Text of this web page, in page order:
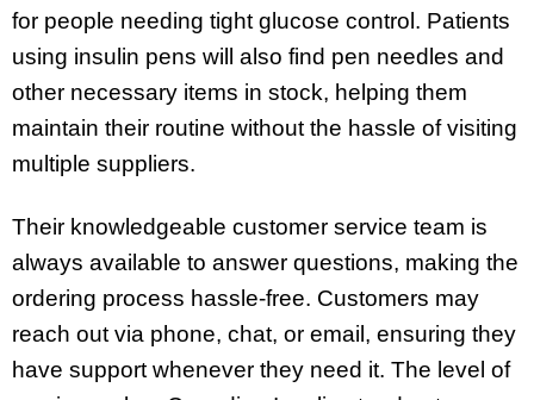
for people needing tight glucose control. Patients
using insulin pens will also find pen needles and
other necessary items in stock, helping them
maintain their routine without the hassle of visiting
multiple suppliers.
Their knowledgeable customer service team is
always available to answer questions, making the
ordering process hassle-free. Customers may
reach out via phone, chat, or email, ensuring they
have support whenever they need it. The level of